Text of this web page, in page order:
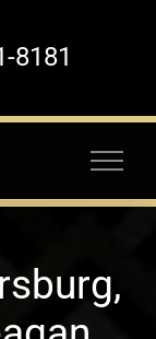
8181